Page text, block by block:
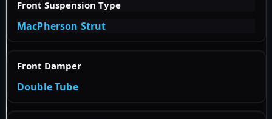
Front Suspension Type
MacPherson Strut
Front Damper
Double Tube